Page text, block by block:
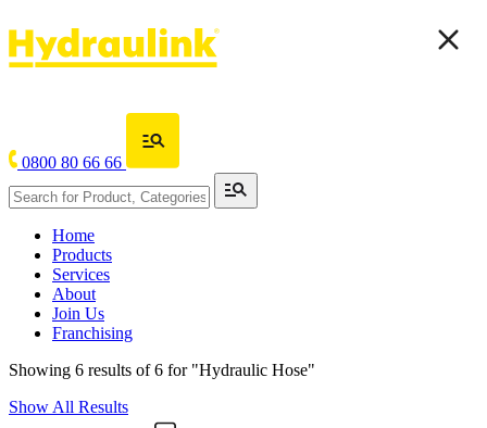
0800 80 66 66
Home
Products
Services
About
Join Us
Franchising
Showing 6 results of 6 for "Hydraulic Hose"
Show All Results